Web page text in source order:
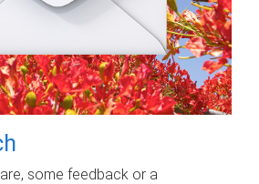
some feedback or a